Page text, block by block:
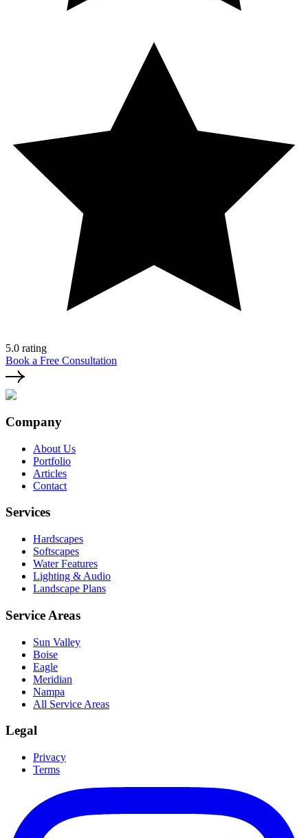
5.0 rating
Book a Free Consultation
Company
About Us
Portfolio
Articles
Contact
Services
Hardscapes
Softscapes
Water Features
Lighting & Audio
Landscape Plans
Service Areas
Sun Valley
Boise
Eagle
Meridian
Nampa
All Service Areas
Legal
Privacy
Terms